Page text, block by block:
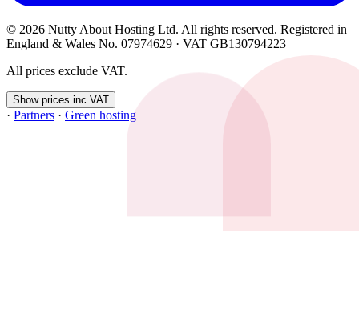
© 2026 Nutty About Hosting Ltd. All rights reserved. Registered in
England & Wales No. 07974629 · VAT GB130794223
All prices exclude VAT.
Show prices inc VAT
· Partners · Green hosting